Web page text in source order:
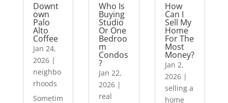
Downt
own
Palo
Alto
Coffee
Jan 24,
2026|
neighbo
rhoods
Sometim
Who Is
Buying
Studio
Or One
Bedroo
m
Condos
?
Jan 22,
2026 |
real
How
Can I
Sell My
Home
For The
Most
Money?
Jan 2,
2026|
selling a
home